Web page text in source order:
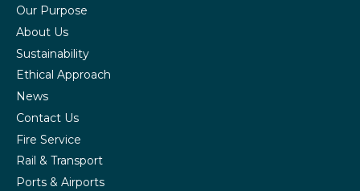
Our Purpose
About Us
Sustainability
Ethical Approach
News
Contact Us
Fire Service
Rail & Transport
Ports & Airports